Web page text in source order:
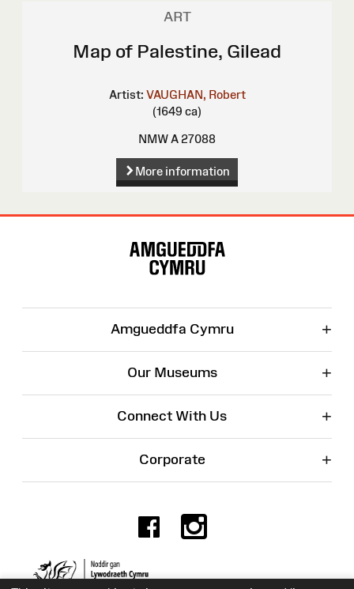
ART
Map of Palestine, Gilead
Artist: VAUGHAN, Robert
(1649 ca)
NMW A 27088
More information
Amgueddfa Cymru +
Our Museums +
Connect With Us +
Corporate +
Facebook
Charity No. 525774